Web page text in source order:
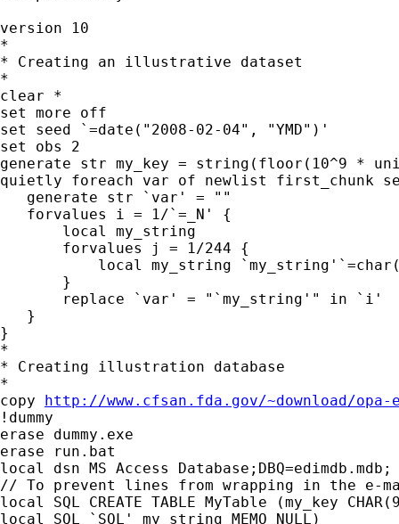
version 10
*
* Creating an illustrative dataset
*
clear *
set more off
set seed `=date("2008-02-04", "YMD")'
set obs 2
generate str my_key = string(floor(10^9 *
quietly foreach var of newlist first_chunk
   generate str `var' = ""
   forvalues i = 1/`=_N' {
       local my_string
       forvalues j = 1/244 {
local my_string
       }
       replace `var' = "`my_string'" in `i'
   }
}
*
* Creating illustration database
*
copy http://www.cfsan.fda.gov/~download/opa-
!dummy
erase dummy.exe
erase run.bat
local dsn MS Access Database;DBQ=edimdb.mdb;
// To prevent lines from wrapping in the
local SQL CREATE TABLE MyTable (my_key
local SQL `SQL' my_string MEMO NULL)